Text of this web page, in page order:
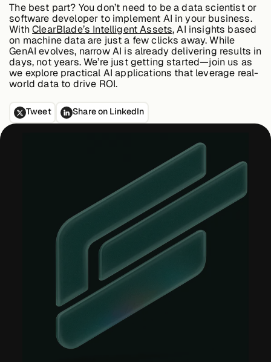
About &
Leadership
Careers
Awards & Press
Contact
The best part? Youdon’t need to be a data scientistor
software developer to implement AI in your business.
WithClearBlade’s Intelligent Assets, AI insights based
on machine data are just a few clicks away. While
GenAI evolves, narrow AI is already delivering results in
days, not years. We’re just getting started—join us as
we explore practical AI applications that leverage real-
world data to drive ROI.
Tweet Share on LinkedIn